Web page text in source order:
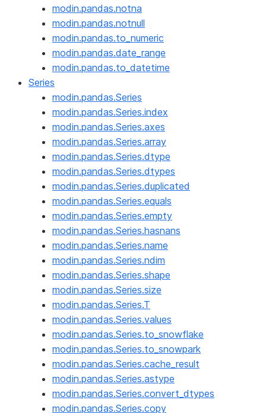
modin.pandas.notna
modin.pandas.notnull
modin.pandas.to_numeric
modin.pandas.date_range
modin.pandas.to_datetime
Series
modin.pandas.Series
modin.pandas.Series.index
modin.pandas.Series.axes
modin.pandas.Series.array
modin.pandas.Series.dtype
modin.pandas.Series.dtypes
modin.pandas.Series.duplicated
modin.pandas.Series.equals
modin.pandas.Series.empty
modin.pandas.Series.hasnans
modin.pandas.Series.name
modin.pandas.Series.ndim
modin.pandas.Series.shape
modin.pandas.Series.size
modin.pandas.Series.T
modin.pandas.Series.values
modin.pandas.Series.to_snowflake
modin.pandas.Series.to_snowpark
modin.pandas.Series.cache_result
modin.pandas.Series.astype
modin.pandas.Series.convert_dtypes
modin.pandas.Series.copy